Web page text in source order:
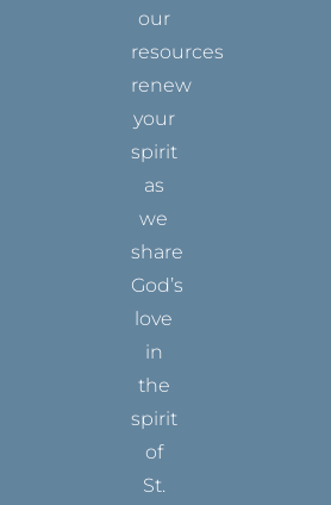
our
resources
renew
your
spirit
as
we
share
God’s
love
in
the
spirit
of
St.